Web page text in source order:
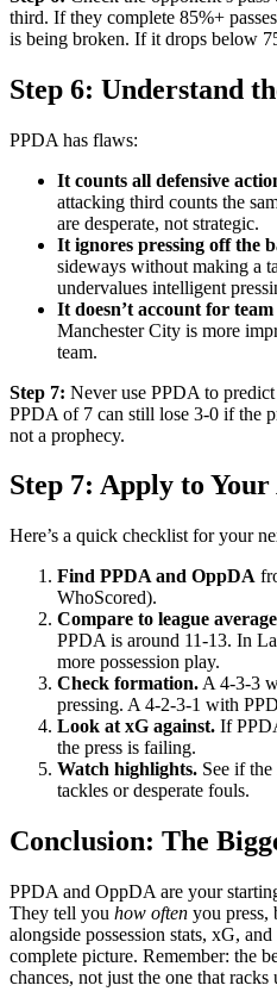
third. If they complete 85%+
is being broken. If it drops below
Step 6: Understand
PPDA has flaws:
It counts all defensive
attacking third counts the
are desperate, not strategic.
It ignores pressing off the
sideways without making a
undervalues intelligent
It doesn’t account for
Manchester City is more
team.
Step 7: Never use PPDA to
PPDA of 7 can still lose 3-0 if the
not a prophecy.
Step 7: Apply to Your
Here’s a quick checklist for your
Find PPDA and OppDA
WhoScored).
Compare to league
PPDA is around 11-13. In
more possession play.
Check formation. A 4-3-3
pressing. A 4-2-3-1 with
Look at xG against. If
the press is failing.
Watch highlights. See if
tackles or desperate fouls.
Conclusion: The
PPDA and OppDA are your
They tell you how often you press,
alongside possession stats, xG,
complete picture. Remember: the
chances, not just the one that racks